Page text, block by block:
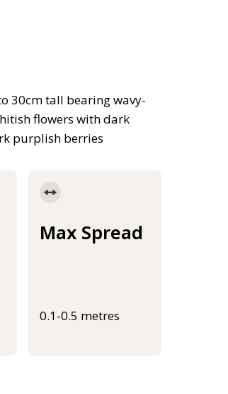
30cm tall bearing wavy-
flowers with dark
purplish berries
Max Spread
0.1-0.5 metres